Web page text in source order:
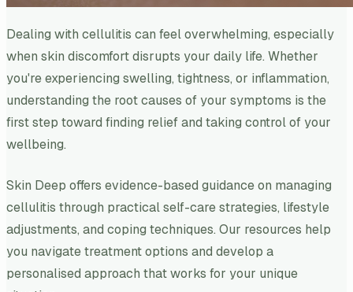
Dealing with cellulitis can feel overwhelming, especially
when skin discomfort disrupts your daily life. Whether
you're experiencing swelling, tightness, or inflammation,
understanding the root causes of your symptoms is the
first step toward finding relief and taking control of your
wellbeing.
Skin Deep offers evidence-based guidance on managing
cellulitis through practical self-care strategies, lifestyle
adjustments, and coping techniques. Our resources help
you navigate treatment options and develop a
personalised approach that works for your unique